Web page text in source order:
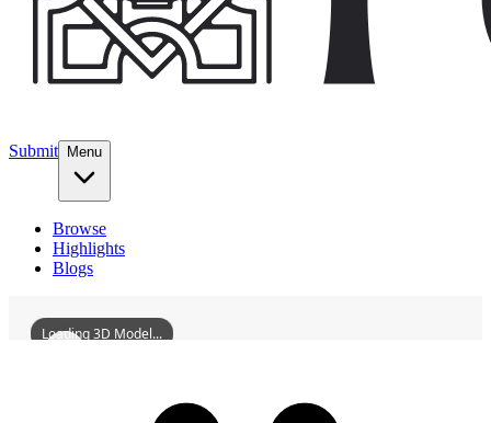
Submit Menu
Browse
Highlights
Blogs
Loading 3D Model...